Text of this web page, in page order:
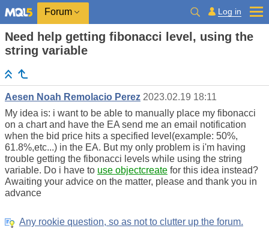
Forum Log in
Need help getting fibonacci level, using the
string variable
Aesen Noah Remolacio Perez 2023.02.19 18:11
My idea is: i want to be able to manually place my fibonacci
on a chart and have the EA send me an email notification
when the bid price hits a specified level(example: 50%,
61.8%,etc...) in the EA. But my only problem is i'm having
trouble getting the fibonacci levels while using the string
variable. Do i have to use objectcreate for this idea instead?
Awaiting your advice on the matter, please and thank you in
advance
Any rookie question, so as not to clutter up the forum.